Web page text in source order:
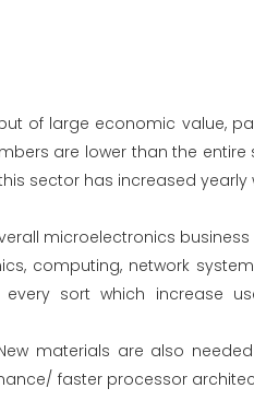
of large economic value,
are lower than the
sector has increased
microelectronics
computing, network
sort which increase
materials are also
faster processor